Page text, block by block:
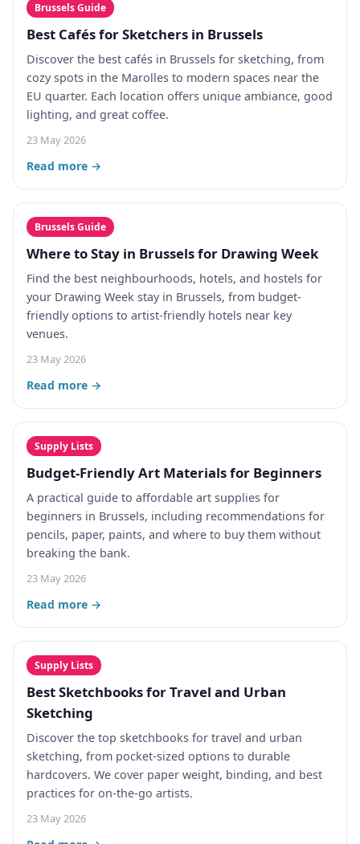
Brussels Guide
Best Cafés for Sketchers in Brussels
Discover the best cafés in Brussels for sketching, from
cozy spots in the Marolles to modern spaces near the
EU quarter. Each location offers unique ambiance, good
lighting, and great coffee.
23 May 2026
Read more →
Brussels Guide
Where to Stay in Brussels for Drawing Week
Find the best neighbourhoods, hotels, and hostels for
your Drawing Week stay in Brussels, from budget-
friendly options to artist-friendly hotels near key
venues.
23 May 2026
Read more →
Supply Lists
Budget-Friendly Art Materials for Beginners
A practical guide to affordable art supplies for
beginners in Brussels, including recommendations for
pencils, paper, paints, and where to buy them without
breaking the bank.
23 May 2026
Read more →
Supply Lists
Best Sketchbooks for Travel and Urban
Sketching
Discover the top sketchbooks for travel and urban
sketching, from pocket-sized options to durable
hardcovers. We cover paper weight, binding, and best
practices for on-the-go artists.
23 May 2026